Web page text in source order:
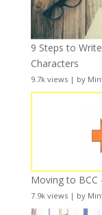
9 Steps to
Characters
9.7k views| by
Moving to BCC
7.9k views| by